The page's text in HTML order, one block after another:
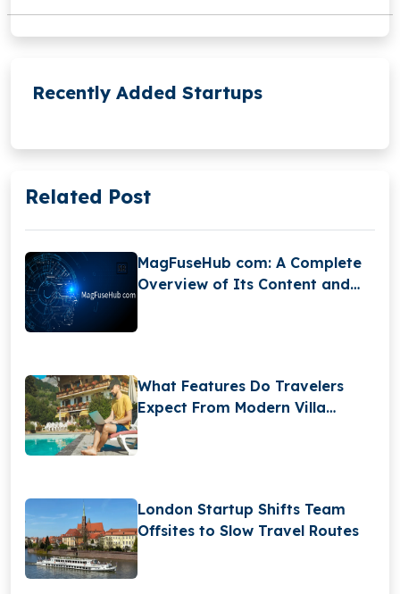
Recently Added Startups
Related Post
MagFuseHub com: A Complete
Overview of Its Content and
What Features Do Travelers
Expect From Modern Villa
London Startup Shifts Team
Offsites to Slow Travel Routes